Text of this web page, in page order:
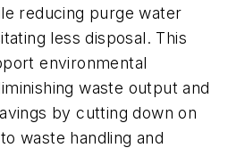
reducing purge water
less disposal. This
environmental
waste output and
by cutting down on
waste handling and